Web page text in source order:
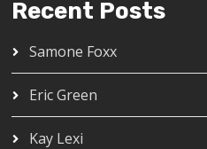
Recent Posts
Samone Foxx
Eric Green
Kay Lexi